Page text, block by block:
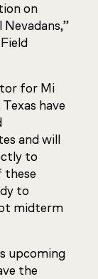
on
for Mi
have
and will
to
these
to
midterm
upcoming
the